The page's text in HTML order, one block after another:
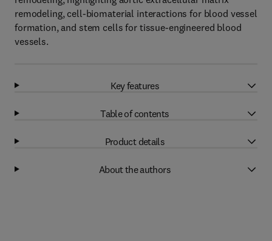
remodeling, cell-biomaterial interactions for blood vessel
formation, and stem cells for tissue-engineered blood
vessels.
Key features
Table of contents
Product details
About the authors